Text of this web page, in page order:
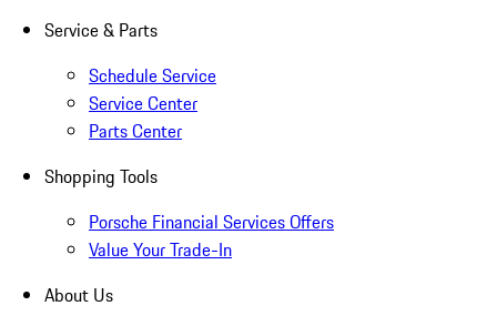
Service & Parts
Schedule Service
Service Center
Parts Center
Shopping Tools
Porsche Financial Services Offers
Value Your Trade-In
About Us